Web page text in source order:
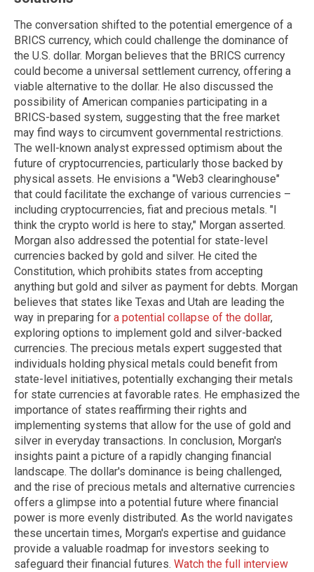
The conversation shifted to the potential emergence of a
BRICS currency, which could challenge the dominance of
the U.S. dollar. Morgan believes that the BRICS currency
could become a universal settlement currency, offering a
viable alternative to the dollar. He also discussed the
possibility of American companies participating in a
BRICS-based system, suggesting that the free market
may find ways to circumvent governmental restrictions.
The well-known analyst expressed optimism about the
future of cryptocurrencies, particularly those backed by
physical assets. He envisions a "Web3 clearinghouse"
that could facilitate the exchange of various currencies –
including cryptocurrencies, fiat and precious metals. "I
think the crypto world is here to stay," Morgan asserted.
Morgan also addressed the potential for state-level
currencies backed by gold and silver. He cited the
Constitution, which prohibits states from accepting
anything but gold and silver as payment for debts. Morgan
believes that states like Texas and Utah are leading the
way in preparing for a potential collapse of the dollar,
exploring options to implement gold and silver-backed
currencies. The precious metals expert suggested that
individuals holding physical metals could benefit from
state-level initiatives, potentially exchanging their metals
for state currencies at favorable rates. He emphasized the
importance of states reaffirming their rights and
implementing systems that allow for the use of gold and
silver in everyday transactions. In conclusion, Morgan's
insights paint a picture of a rapidly changing financial
landscape. The dollar's dominance is being challenged,
and the rise of precious metals and alternative currencies
offers a glimpse into a potential future where financial
power is more evenly distributed. As the world navigates
these uncertain times, Morgan's expertise and guidance
provide a valuable roadmap for investors seeking to
safeguard their financial futures. Watch the full interview